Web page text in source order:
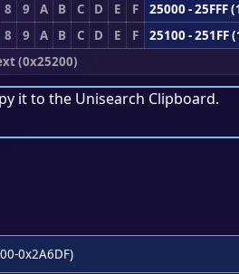
8 9 A B C D E F
25000 - 25FFF
8 9 A B C D E F
25100 - 251FF
(0x25200)
it to the Unisearch Clipboard.
0x2A6DF)